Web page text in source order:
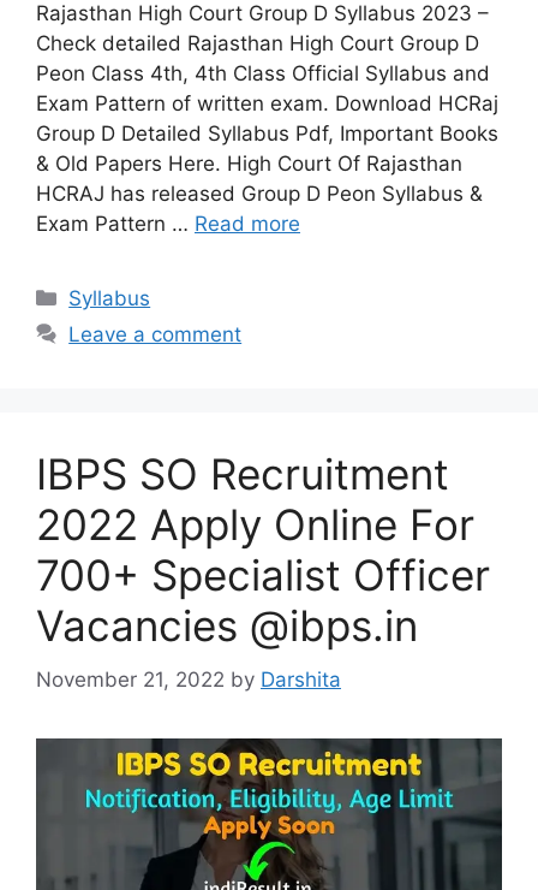
Rajasthan High Court Group D Syllabus 2023 –
Check detailed Rajasthan High Court Group D
Peon Class 4th, 4th Class Official Syllabus and
Exam Pattern of written exam. Download HCRaj
Group D Detailed Syllabus Pdf, Important Books
& Old Papers Here. High Court Of Rajasthan
HCRAJ has released Group D Peon Syllabus &
Exam Pattern … Read more
Categories
Syllabus
Leave a comment
IBPS SO Recruitment
2022 Apply Online For
700+ Specialist Officer
Vacancies @ibps.in
November 21, 2022 by Darshita